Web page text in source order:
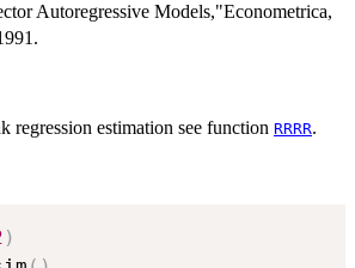
Autoregressive Models,"Econometrica,
regression estimation see function RRRR.
)